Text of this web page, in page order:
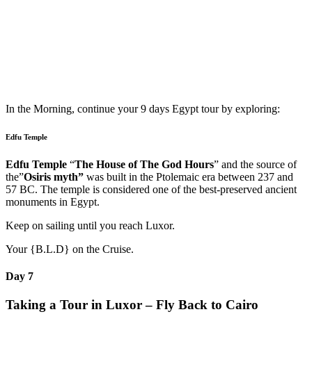
In the Morning, continue your 9 days Egypt tour by exploring:
Edfu Temple
Edfu Temple “The House of The God Hours” and the source of
the”Osiris myth” was built in the Ptolemaic era between 237 and
57 BC. The temple is considered one of the best-preserved ancient
monuments in Egypt.
Keep on sailing until you reach Luxor.
Your {B.L.D} on the Cruise.
Day 7
Taking a Tour in Luxor – Fly Back to Cairo